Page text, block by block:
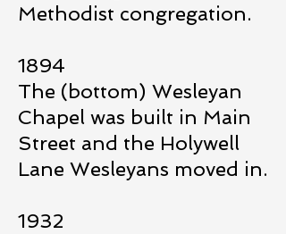
Methodist congregation.
1894
The (bottom) Wesleyan
Chapel was built in Main
Street and the Holywell
Lane Wesleyans moved in.
1932